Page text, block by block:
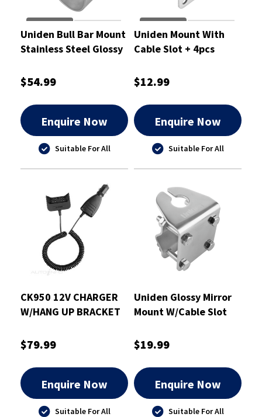
Uniden Bull Bar Mount
Stainless Steel Glossy
$54.99
Enquire Now
Suitable For All
Uniden Mount With
Cable Slot + 4pcs
$12.99
Enquire Now
Suitable For All
CK950 12V CHARGER
W/HANG UP BRACKET
$79.99
Enquire Now
Suitable For All
Uniden Glossy Mirror
Mount W/Cable Slot
$19.99
Enquire Now
Suitable For All